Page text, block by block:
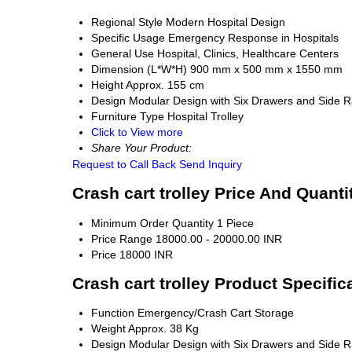
Regional Style Modern Hospital Design
Specific Usage Emergency Response in Hospitals
General Use Hospital, Clinics, Healthcare Centers
Dimension (L*W*H) 900 mm x 500 mm x 1550 mm
HeightApprox. 155 cm
Design Modular Design with Six Drawers and Side
Furniture Type Hospital Trolley
Click to View more
Share Your Product:
Request to Call Back Send Inquiry
Crash cart trolley Price And
Minimum Order Quantity 1 Piece
Price Range 18000.00 - 20000.00 INR
Price 18000 INR
Crash cart trolley Product
Function Emergency/Crash Cart Storage
WeightApprox. 38 Kg
Design Modular Design with Six Drawers and Side